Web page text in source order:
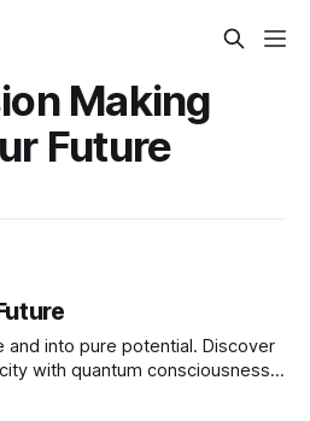
Making
Future
and into pure potential. Discover
with quantum consciousness